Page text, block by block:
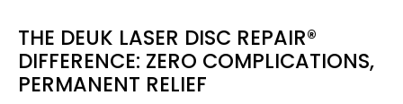
THE DEUK LASER DISC REPAIR®
DIFFERENCE: ZERO COMPLICATIONS,
PERMANENT RELIEF